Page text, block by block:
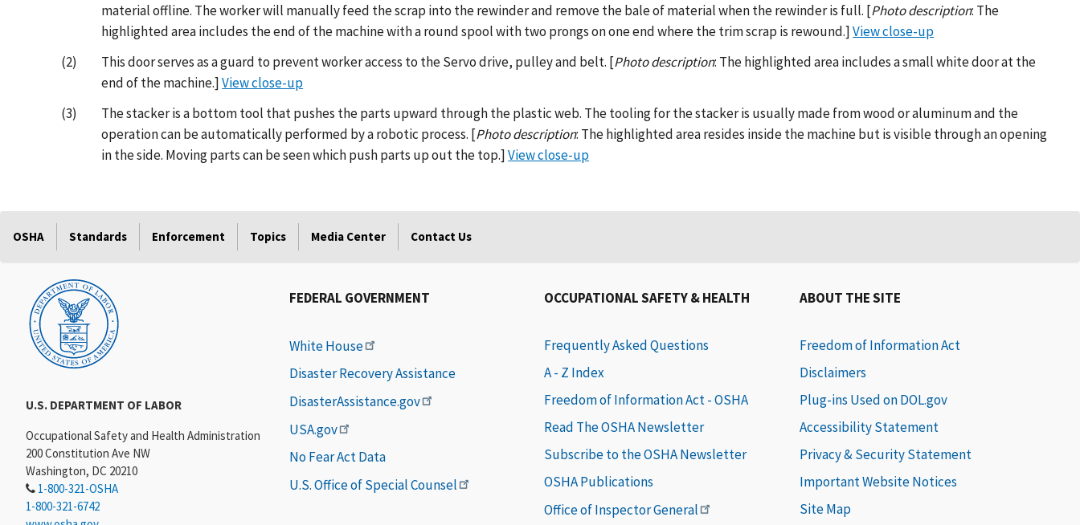
material offline. The worker will manually feed the scrap into the rewinder and remove the bale of material when the rewinder is full. [Photo description: The
highlighted area includes the end of the machine with a round spool with two prongs on one end where the trim scrap is rewound.]View close-up
(2)
This door serves as a guard to prevent worker access to the Servo drive, pulley and belt. [Photo description: The highlighted area includes a small white door at the
end of the machine.]View close-up
(3)
The stacker is a bottom tool that pushes the parts upward through the plastic web. The tooling for the stacker is usually made from wood or aluminum and the
operation can be automatically performed by a robotic process. [Photo description: The highlighted area resides inside the machine but is visible through an opening
in the side. Moving parts can be seen which push parts up out the top.]View close-up
OSHA Standards Enforcement Topics Media Center Contact Us
U.S. DEPARTMENT OF LABOR
Occupational Safety and Health Administration
200 Constitution Ave NW
Washington, DC 20210
1-800-321-OSHA
1-800-321-6742
FEDERAL GOVERNMENT
White House
Disaster Recovery Assistance
DisasterAssistance.gov
USA.gov
No Fear Act Data
U.S. Office of Special Counsel
OCCUPATIONAL SAFETY & HEALTH
Frequently Asked Questions
A - Z Index
Freedom of Information Act - OSHA
Read The OSHA Newsletter
Subscribe to the OSHA Newsletter
OSHA Publications
Office of Inspector General
ABOUT THE SITE
Freedom of Information Act
Disclaimers
Plug-ins Used on DOL.gov
Accessibility Statement
Privacy & Security Statement
Important Website Notices
Site Map